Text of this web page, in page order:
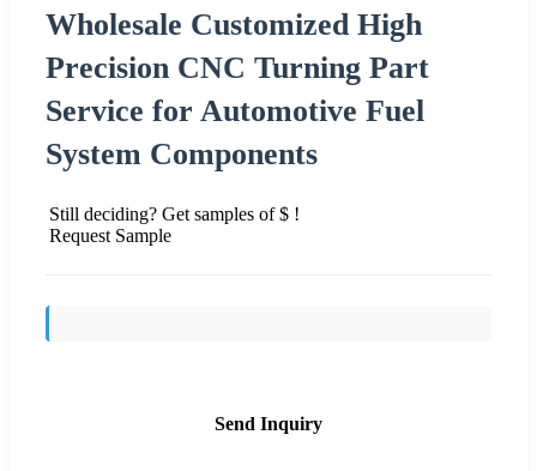
Wholesale Customized High
Precision CNC Turning Part
Service for Automotive Fuel
System Components
Still deciding? Get samples of $ !
Request Sample
Send Inquiry